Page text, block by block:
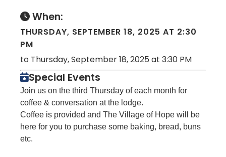
When:
THURSDAY, SEPTEMBER 18, 2025 AT 2:30
PM
to Thursday, September 18, 2025 at 3:30 PM
Special Events
Join us on the third Thursday of each month for
coffee & conversation at the lodge.
Coffee is provided and The Village of Hope will be
here for you to purchase some baking, bread, buns
etc.